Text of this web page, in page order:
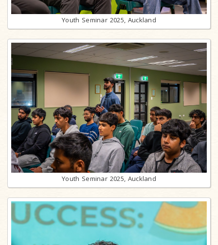
Youth Seminar 2025, Auckland
Youth Seminar 2025, Auckland